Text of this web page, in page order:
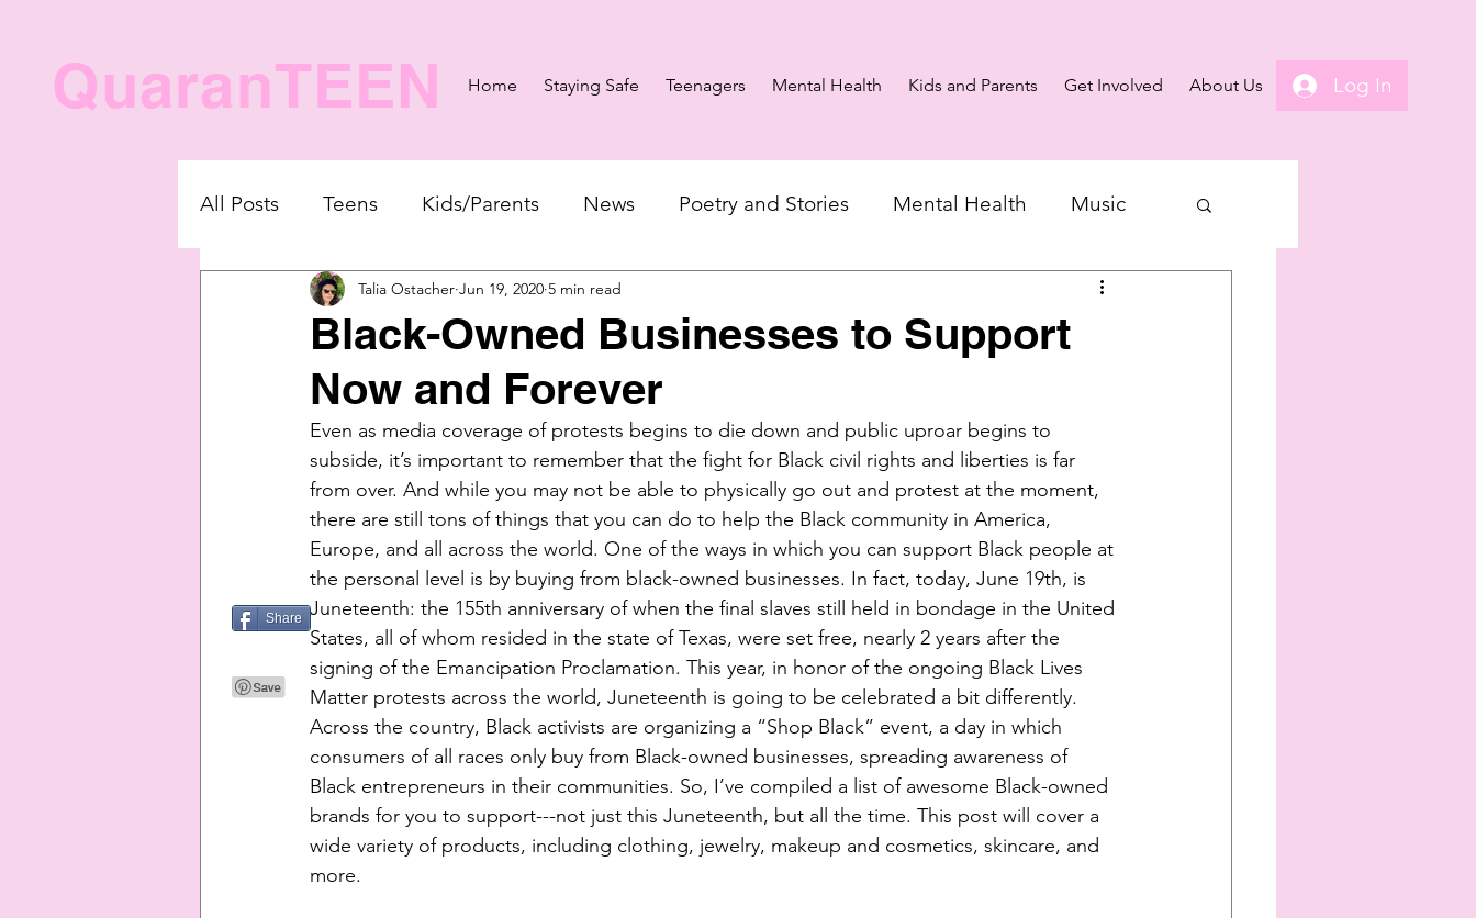
QuaranTEEN Home Staying Safe Teenagers Mental Health Kids and Parents Get Involved About Us Log In
All Posts Teens Kids/Parents News Poetry and Stories Mental Health Music
Black-Owned Businesses to Support
Now and Forever
Talia Ostacher Jun 19, 2020 5 min read
Even as media coverage of protests begins to die down and public uproar begins to
subside, it’s important to remember that the fight for Black civil rights and liberties is far
from over. And while you may not be able to physically go out and protest at the moment,
there are still tons of things that you can do to help the Black community in America,
Europe, and all across the world. One of the ways in which you can support Black people at
the personal level is by buying from black-owned businesses. In fact, today, June 19th, is
Juneteenth: the 155th anniversary of when the final slaves still held in bondage in the United
States, all of whom resided in the state of Texas, were set free, nearly 2 years after the
signing of the Emancipation Proclamation. This year, in honor of the ongoing Black Lives
Matter protests across the world, Juneteenth is going to be celebrated a bit differently.
Across the country, Black activists are organizing a “Shop Black” event, a day in which
consumers of all races only buy from Black-owned businesses, spreading awareness of
Black entrepreneurs in their communities. So, I’ve compiled a list of awesome Black-owned
brands for you to support---not just this Juneteenth, but all the time. This post will cover a
wide variety of products, including clothing, jewelry, makeup and cosmetics, skincare, and
more.
Share